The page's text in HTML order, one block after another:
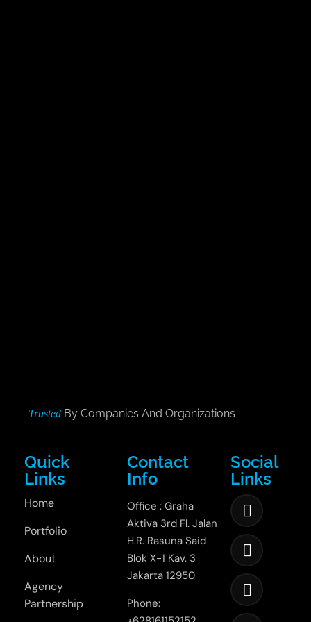
Trusted By Companies And Organizations
Quick
Links
Home
Portfolio
About
Agency
Partnership
Contact
Info
Office : Graha
Aktiva 3rd Fl. Jalan
H.R. Rasuna Said
Blok X-1 Kav. 3
Jakarta 12950
Phone:
Social
Links